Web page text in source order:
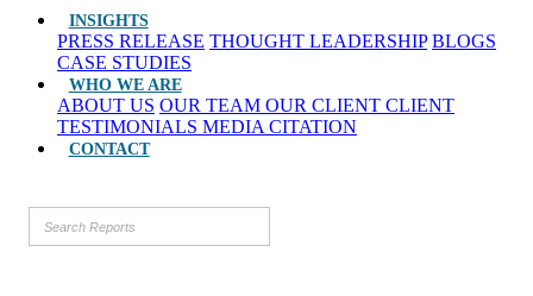
INSIGHTS
PRESS RELEASE THOUGHT LEADERSHIP BLOGS
CASE STUDIES
WHO WE ARE
ABOUT US OUR TEAM OUR CLIENT CLIENT
TESTIMONIALS MEDIA CITATION
CONTACT